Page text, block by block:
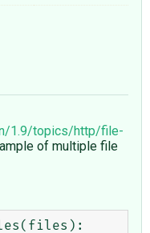
1.9/topics/http/file-
of multiple file